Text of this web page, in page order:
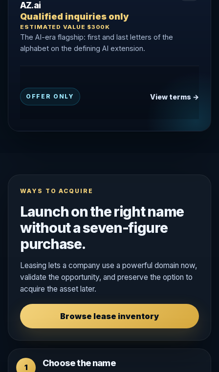
AZ.ai
Qualified inquiries only
ESTIMATED VALUE $300K
The AI-era flagship: first and last letters of the
alphabet on the defining AI extension.
OFFER ONLY View terms →
WAYS TO ACQUIRE
Launch on the right name
without a seven-figure
purchase.
Leasing lets a company use a powerful domain now,
validate the opportunity, and preserve the option to
acquire the asset later.
Browse lease inventory
1 Choose the name